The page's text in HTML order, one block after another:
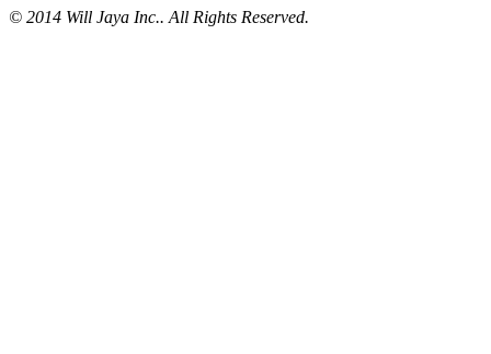
© 2014 Will Jaya Inc.. All Rights Reserved.